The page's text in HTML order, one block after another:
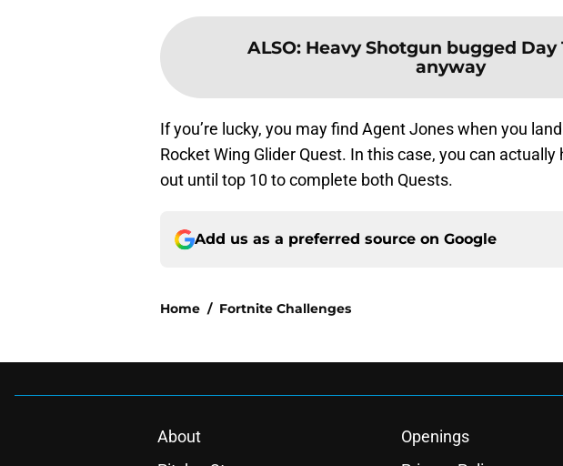
ALSO: Heavy Shotgun bugged Day
anyway
If you’re lucky, you may find Agent Jones when you
Rocket Wing Glider Quest. In this case, you can
out until top 10 to complete both Quests.
Add us as a preferred source on Google
Home / Fortnite Challenges
About Openings